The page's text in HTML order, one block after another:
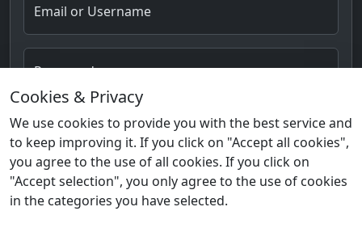
Cookies & Privacy
We use cookies to provide you with the best service and
to keep improving it. If you click on "Accept all cookies",
you agree to the use of all cookies. If you click on
"Accept selection", you only agree to the use of cookies
in the categories you have selected.
Email or Username
Password
Forgot password?
Login
Not a member?Sign Up!